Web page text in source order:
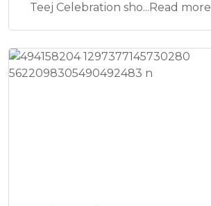
Teej Celebration sho...Read more